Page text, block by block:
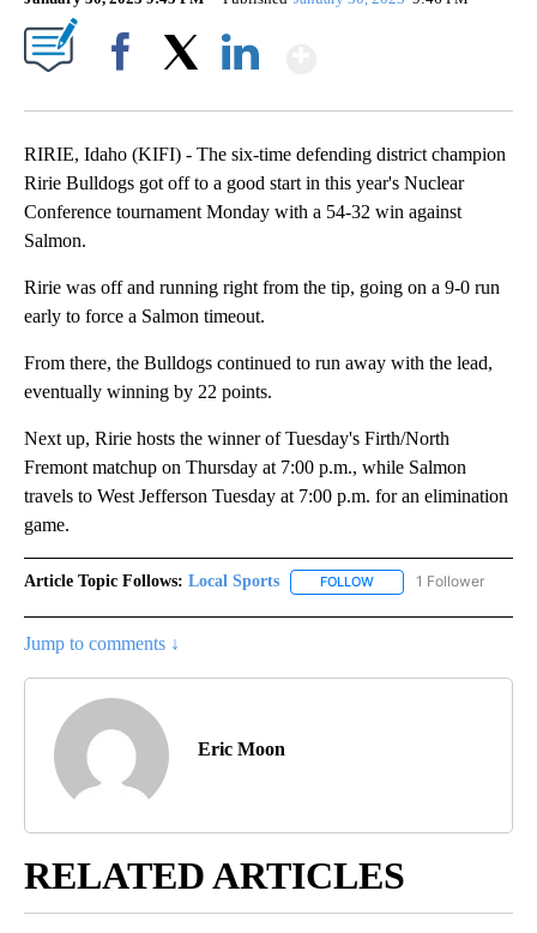
RIRIE, Idaho (KIFI) - The six-time defending district champion
Ririe Bulldogs got off to a good start in this year's Nuclear
Conference tournament Monday with a 54-32 win against
Salmon.
Ririe was off and running right from the tip, going on a 9-0 run
early to force a Salmon timeout.
From there, the Bulldogs continued to run away with the lead,
eventually winning by 22 points.
Next up, Ririe hosts the winner of Tuesday's Firth/North
Fremont matchup on Thursday at 7:00 p.m., while Salmon
travels to West Jefferson Tuesday at 7:00 p.m. for an elimination
game.
Article Topic Follows: Local Sports FOLLOW FOLLOW "LOCAL
1 Follower
Jump to comments ↓
Eric Moon
RELATED ARTICLES